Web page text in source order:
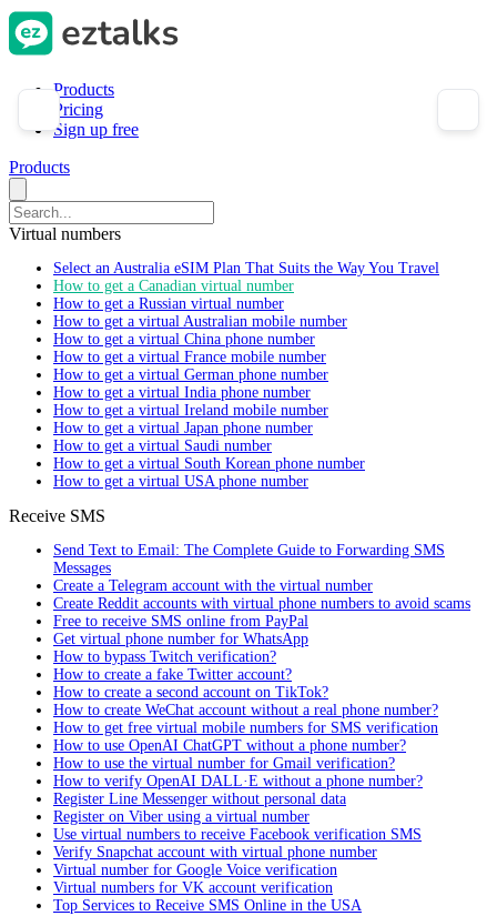
Products
Pricing
Sign up free
Products
Virtual numbers
Select an Australia eSIM Plan That Suits the Way You Travel
How to get a Canadian virtual number
How to get a Russian virtual number
How to get a virtual Australian mobile number
How to get a virtual China phone number
How to get a virtual France mobile number
How to get a virtual German phone number
How to get a virtual India phone number
How to get a virtual Ireland mobile number
How to get a virtual Japan phone number
How to get a virtual Saudi number
How to get a virtual South Korean phone number
How to get a virtual USA phone number
Receive SMS
Send Text to Email: The Complete Guide to Forwarding SMS
Messages
Create a Telegram account with the virtual number
Create Reddit accounts with virtual phone numbers to avoid scams
Free to receive SMS online from PayPal
Get virtual phone number for WhatsApp
How to bypass Twitch verification?
How to create a fake Twitter account?
How to create a second account on TikTok?
How to create WeChat account without a real phone number?
How to get free virtual mobile numbers for SMS verification
How to use OpenAI ChatGPT without a phone number?
How to use the virtual number for Gmail verification?
How to verify OpenAI DALL·E without a phone number?
Register Line Messenger without personal data
Register on Viber using a virtual number
Use virtual numbers to receive Facebook verification SMS
Verify Snapchat account with virtual phone number
Virtual number for Google Voice verification
Virtual numbers for VK account verification
Top Services to Receive SMS Online in the USA